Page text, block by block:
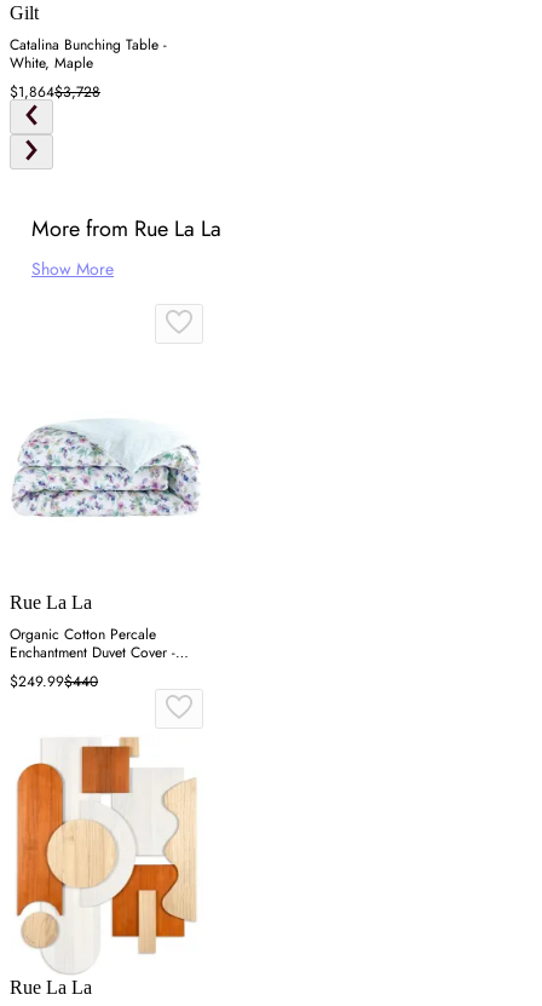
Gilt
Catalina Bunching Table -
White, Maple
$1,864$3,728
More from Rue La La
Show More
Rue La La
Organic Cotton Percale
Enchantment Duvet Cover -
Blue, Cotton
$249.99$440
Rue La La